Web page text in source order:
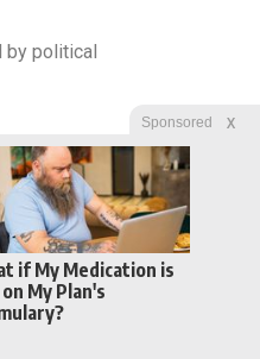
Sponsored X
if My Medication is
My Plan's
by political